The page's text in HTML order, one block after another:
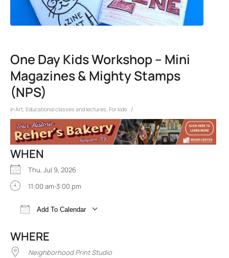
One Day Kids Workshop – Mini
Magazines & Mighty Stamps
(NPS)
inArt Educational classes and lectures For kids /
WHEN
Thu, Jul 9, 2026
11:00 am-3:00 pm
Add To Calendar
WHERE
Neighborhood Print Studio